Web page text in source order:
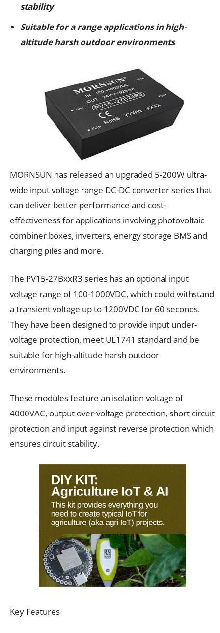
stability
Suitable for a range applications in high-
altitude harsh outdoor environments
MORNSUN has released an upgraded 5-200W ultra-
wide input voltage range DC-DC converter series that
can deliver better performance and cost-
effectiveness for applications involving photovoltaic
combiner boxes, inverters, energy storage BMS and
charging piles and more.
The PV15-27BxxR3 series has an optional input
voltage range of 100-1000VDC, which could withstand
a transient voltage up to 1200VDC for 60 seconds.
They have been designed to provide input under-
voltage protection, meet UL1741 standard and be
suitable for high-altitude harsh outdoor
environments.
These modules feature an isolation voltage of
4000VAC, output over-voltage protection, short circuit
protection and input against reverse protection which
ensures circuit stability.
Key Features